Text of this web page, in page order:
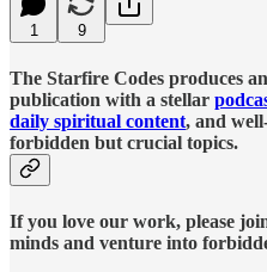
1 9
The Starfire Codes produces
publication with a stellar
daily spiritual content, and
forbidden but crucial topics.
If you love our work, please
minds and venture into